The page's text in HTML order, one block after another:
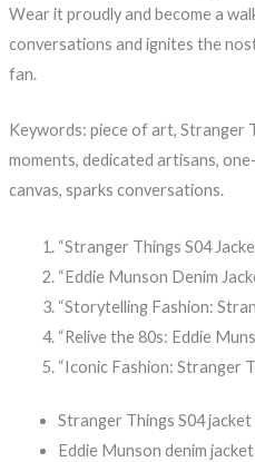
Wear it proudly and become a
conversations and ignites the
fan.
Keywords: piece of art, Stranger
moments, dedicated artisans,
canvas, sparks conversations.
“Stranger Things S04
“Eddie Munson Denim
“Storytelling Fashion:
“Relive the 80s: Eddie
“Iconic Fashion: Stranger
Stranger Things S04 jacket
Eddie Munson denim jacket